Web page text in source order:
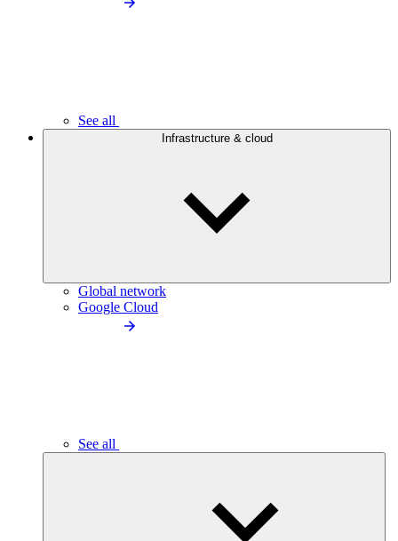
See all
Infrastructure & cloud
Global network
Google Cloud
See all